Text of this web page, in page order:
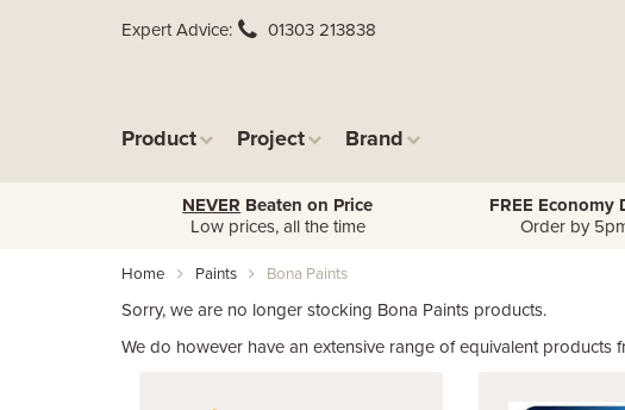
Expert Advice 01303 213838
Product Project Brand
NEVER Beaten on Price
Low prices, all the time
FREE Economy
Order by
Home Paints Bona Paints
Sorry, we are no longer stocking Bona Paints products.
We do however have an extensive range of equivalent products